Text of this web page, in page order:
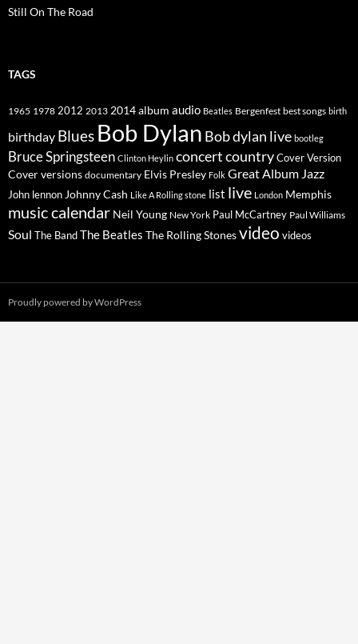
Still On The Road
TAGS
1965 1978 2012 2013 2014album audio Beatles Bergenfest best songs birth
birthday Blues Bob Dylan Bob dylan live bootleg
Bruce Springsteen Clinton Heylin concertcountryCover Version
Cover versions documentary Elvis Presley Folk Great Album Jazz
John lennon Johnny Cash Like A Rolling stone list live London Memphis
music calendar Neil Young New York Paul McCartney Paul Williams
Soul The BandThe Beatles The Rolling Stonesvideo videos
Proudly powered by WordPress